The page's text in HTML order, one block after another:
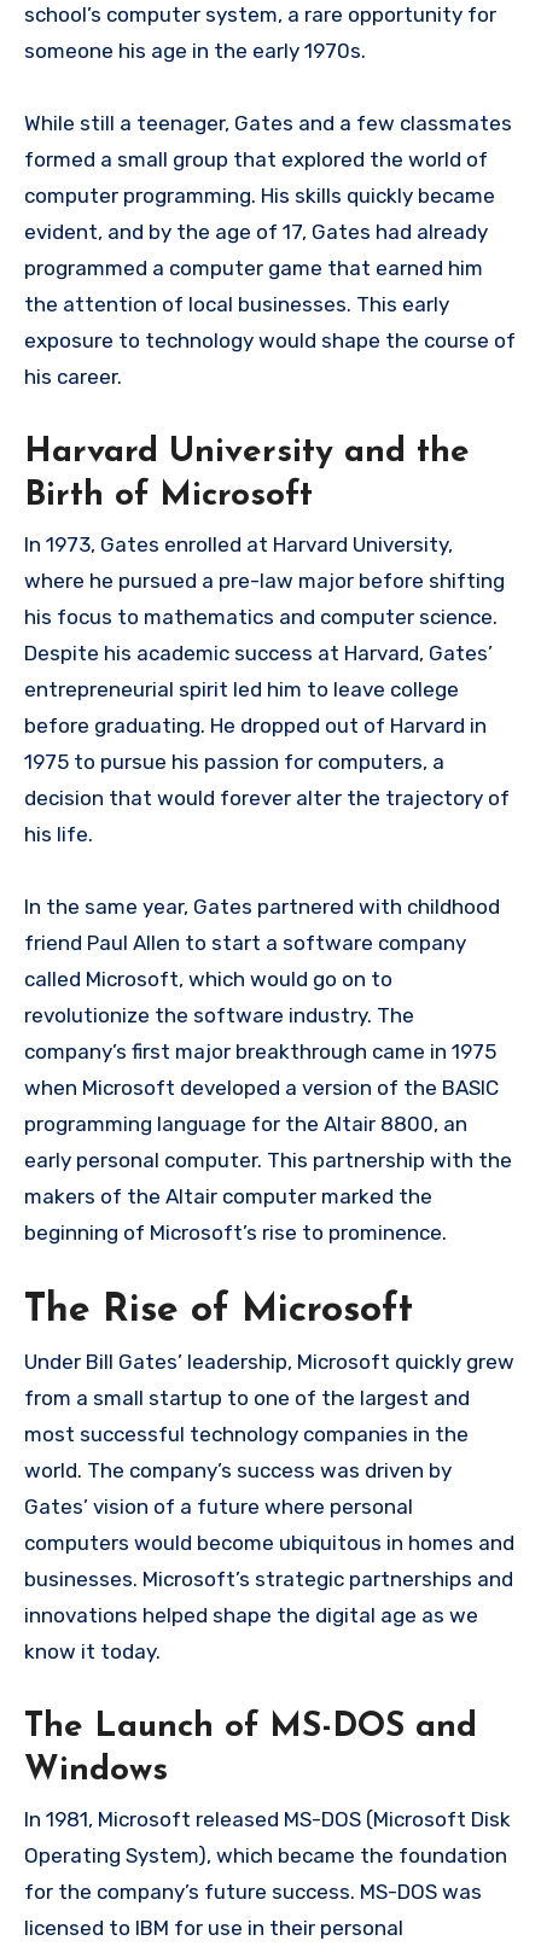
school’s computer system, a rare opportunity for
someone his age in the early 1970s.
While still a teenager, Gates and a few classmates
formed a small group that explored the world of
computer programming. His skills quickly became
evident, and by the age of 17, Gates had already
programmed a computer game that earned him
the attention of local businesses. This early
exposure to technology would shape the course of
his career.
Harvard University and the
Birth of Microsoft
In 1973, Gates enrolled at Harvard University,
where he pursued a pre-law major before shifting
his focus to mathematics and computer science.
Despite his academic success at Harvard, Gates’
entrepreneurial spirit led him to leave college
before graduating. He dropped out of Harvard in
1975 to pursue his passion for computers, a
decision that would forever alter the trajectory of
his life.
In the same year, Gates partnered with childhood
friend Paul Allen to start a software company
called Microsoft, which would go on to
revolutionize the software industry. The
company’s first major breakthrough came in 1975
when Microsoft developed a version of the BASIC
programming language for the Altair 8800, an
early personal computer. This partnership with the
makers of the Altair computer marked the
beginning of Microsoft’s rise to prominence.
The Rise of Microsoft
Under Bill Gates’ leadership, Microsoft quickly grew
from a small startup to one of the largest and
most successful technology companies in the
world. The company’s success was driven by
Gates’ vision of a future where personal
computers would become ubiquitous in homes and
businesses. Microsoft’s strategic partnerships and
innovations helped shape the digital age as we
know it today.
The Launch of MS-DOS and
Windows
In 1981, Microsoft released MS-DOS (Microsoft Disk
Operating System), which became the foundation
for the company’s future success. MS-DOS was
licensed to IBM for use in their personal